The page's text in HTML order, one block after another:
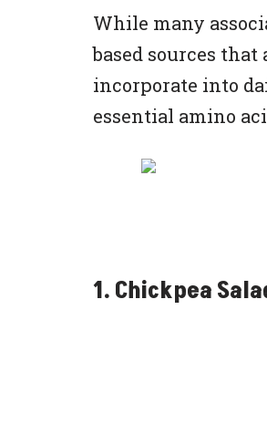
While many
based sources
incorporate into
essential amino
1. Chickpea